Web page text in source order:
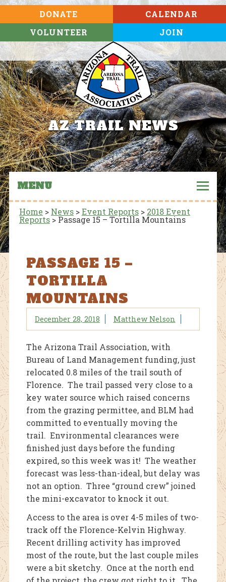
DONATE
VOLUNTEER
CALENDAR
JOIN
AZ TRAIL NEWS
MENU
Home > News>Event Reports> 2018 Event
Reports>Passage 15 – Tortilla Mountains
PASSAGE 15 –
TORTILLA
MOUNTAINS
December 28, 2018 Matthew Nelson
The Arizona Trail Association, with
Bureau of Land Management funding, just
relocated 0.8 miles of the trail south of
Florence. The trail passed very close to a
key water source which raised concerns
from the grazing permittee, and BLM had
committed to eventually moving the
trail. Environmental clearances were
finished just days before the funding
expired, so this week was it! The weather
forecast was less-than-ideal, but delay was
not an option. Three “ground crew” joined
the mini-excavator to knock it out.
Access to the area is over 4-5 miles of two-
track off the Florence-Kelvin Highway.
Recent drilling activity has improved
most of the route, but the last couple miles
were a bit sketchy. Once at the north end